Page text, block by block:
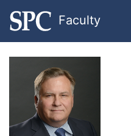
Faculty